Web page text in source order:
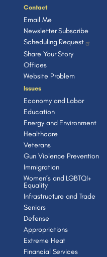
Contact
Email Me
Newsletter Subscribe
Scheduling Request
Share Your Story
Offices
Website Problem
Issues
Economy and Labor
Education
Energy and Environment
Healthcare
Veterans
Gun Violence Prevention
Immigration
Women’s and LGBTQI+
Equality
Infrastructure and Trade
Seniors
Defense
Appropriations
Extreme Heat
Financial Services